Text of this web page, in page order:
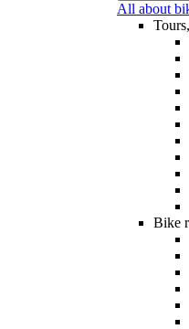
All about
Bike